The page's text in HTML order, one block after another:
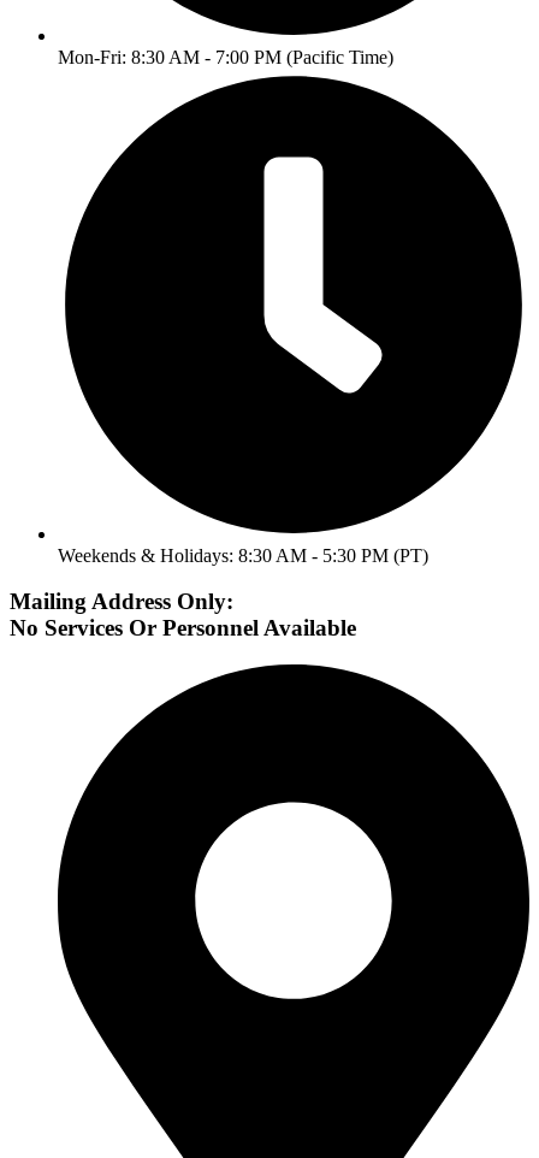
Mon-Fri: 8:30 AM - 7:00 PM (Pacific Time)
Weekends & Holidays: 8:30 AM - 5:30 PM (PT)
Mailing Address Only:
No Services Or Personnel Available